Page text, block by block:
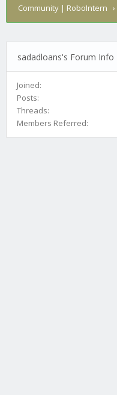
Community | RoboIntern ›
sadadloans's Forum Info
Joined:
Posts:
Threads:
Members Referred: